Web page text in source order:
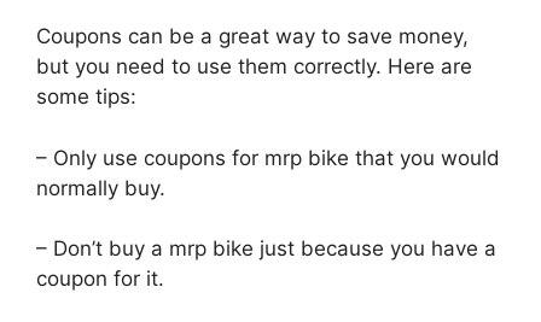
Coupons can be a great way to save money,
but you need to use them correctly. Here are
some tips:
– Only use coupons for mrp bike that you would
normally buy.
– Don’t buy a mrp bike just because you have a
coupon for it.